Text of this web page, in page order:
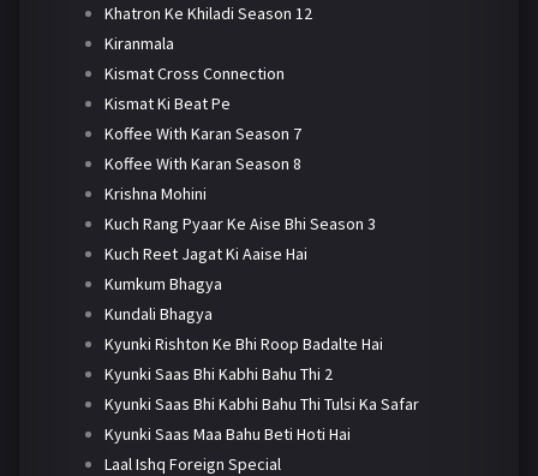
Khatron Ke Khiladi Season 12
Kiranmala
Kismat Cross Connection
Kismat Ki Beat Pe
Koffee With Karan Season 7
Koffee With Karan Season 8
Krishna Mohini
Kuch Rang Pyaar Ke Aise Bhi Season 3
Kuch Reet Jagat Ki Aaise Hai
Kumkum Bhagya
Kundali Bhagya
Kyunki Rishton Ke Bhi Roop Badalte Hai
Kyunki Saas Bhi Kabhi Bahu Thi 2
Kyunki Saas Bhi Kabhi Bahu Thi Tulsi Ka Safar
Kyunki Saas Maa Bahu Beti Hoti Hai
Laal Ishq Foreign Special